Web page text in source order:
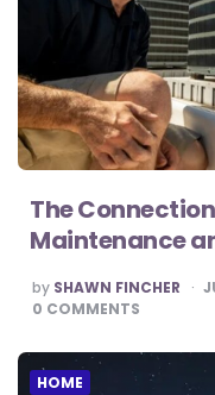
The
Maintenance
POSTED
BY
by SHAWN FINCHER
0 COMMENTS
HOME